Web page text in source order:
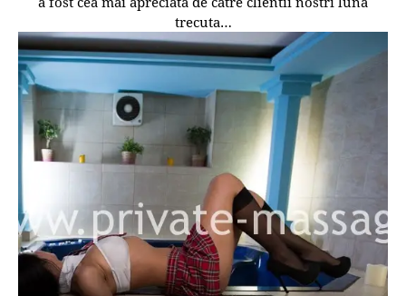
trecuta…